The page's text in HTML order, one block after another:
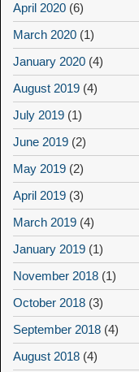
April 2020 (6)
March 2020 (1)
January 2020 (4)
August 2019 (4)
July 2019 (1)
June 2019 (2)
May 2019 (2)
April 2019 (3)
March 2019 (4)
January 2019 (1)
November 2018 (1)
October 2018 (3)
September 2018 (4)
August 2018 (4)